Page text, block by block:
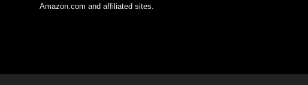
Amazon.com and affiliated sites.